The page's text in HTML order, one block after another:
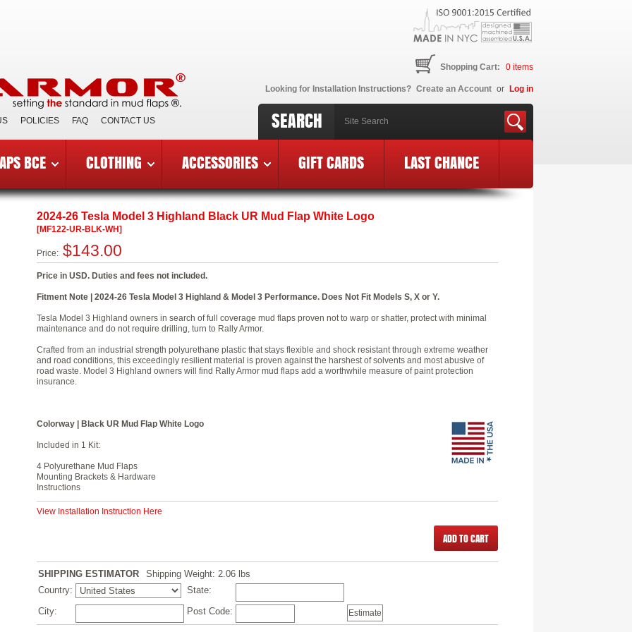
Looking for Installation Instructions? Create an Account or Log in
SEARCH
POLICIES FAQ CONTACT US
0 items
Shopping Cart:
BCE CLOTHING ACCESSORIES GIFT CARDS LAST CHANCE
Tesla Model 3 Highland»MF122-UR-BLK-WH
2024-26 Tesla Model 3 Highland Black UR Mud Flap White Logo
[MF122-UR-BLK-WH]
Price: $143.00
Price in USD. Duties and fees not included.
Fitment Note | 2024-26 Tesla Model 3 Highland & Model 3 Performance. Does Not Fit Models S, X or Y.
Tesla Model 3 Highland owners in search of full coverage mud flaps proven not to warp or shatter, protect with minimal
maintenance and do not require drilling, turn to Rally Armor.
Crafted from an industrial strength polyurethane plastic that stays flexible and shock resistant through extreme weather
and road conditions, this exceedingly resilient material is proven against the harshest of solvents and most abusive of
road waste. Model 3 Highland owners will find Rally Armor mud flaps add a worthwhile measure of paint protection
insurance.
Colorway | Black UR Mud Flap White Logo
Included in 1 Kit:
4 Polyurethane Mud Flaps
Mounting Brackets & Hardware
Instructions
View Installation Instruction Here
ADD TO CART
SHIPPING ESTIMATOR Shipping Weight: 2.06 lbs
Country:
State:
City:
Post Code: